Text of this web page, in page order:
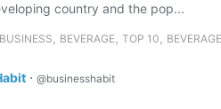
country and the pop...
BUSINESS , BEVERAGE, TOP 10 ,
⋅ @businesshabit